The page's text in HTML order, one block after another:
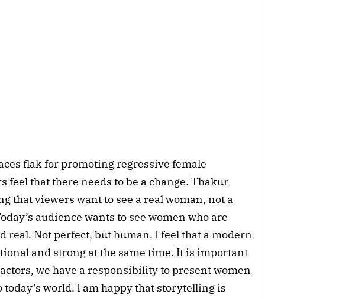
flak for promoting regressive female
feel that there needs to be a change. Thakur
that viewers want to see a real woman, not a
audience wants to see women who are
real. Not perfect, but human. I feel that a modern
and strong at the same time. It is important
we have a responsibility to present women
today’s world. I am happy that storytelling is